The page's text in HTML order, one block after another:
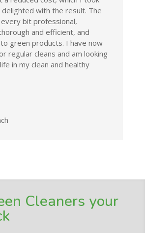
delighted with the result. The
bit professional,
and efficient, and
green products. I have now
regular cleans and am looking
in my clean and healthy
Cleaners your